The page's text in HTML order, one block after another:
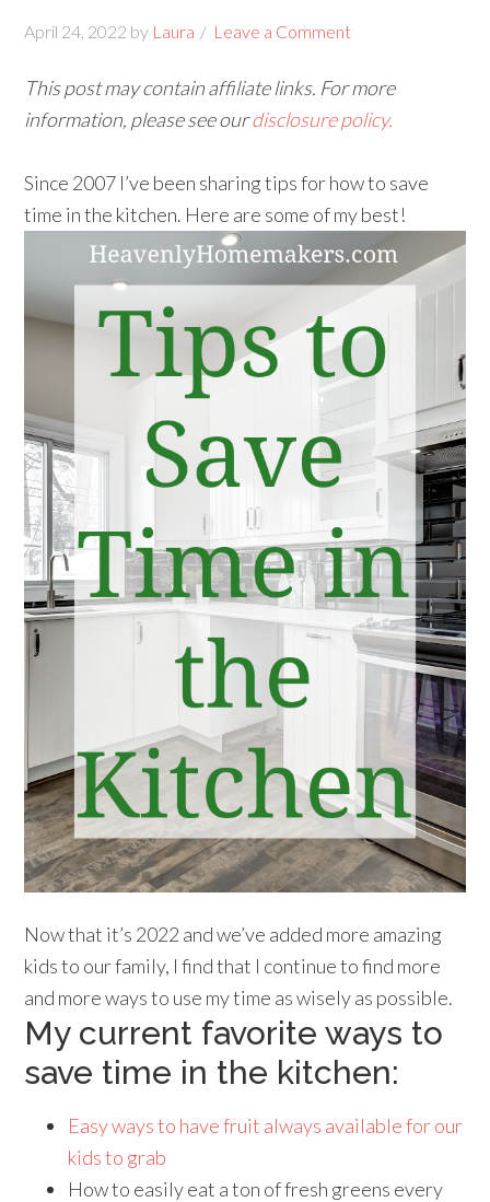
April 24, 2022 by Laura Leave a Comment
This post may contain affiliate links. For more
information, please see ourdisclosure policy.
Since 2007 I’ve been sharing tips for how to save
time in the kitchen. Here are some of my best!
Now that it’s 2022 and we’ve added more amazing
kids to our family, I find that I continue to find more
and more ways to use my time as wisely as possible.
My current favorite ways to
save time in the kitchen:
Easy ways to have fruit always available for our
kids to grab
How to easily eat a ton of fresh greens every